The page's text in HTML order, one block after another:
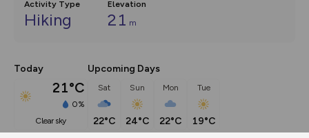
Activity Type
Hiking
Elevation
21 m
Today
21°C
0%
clear sky
Upcoming Days
Sat
22°C
Sun
24°C
Mon
22°C
Tue
19°C